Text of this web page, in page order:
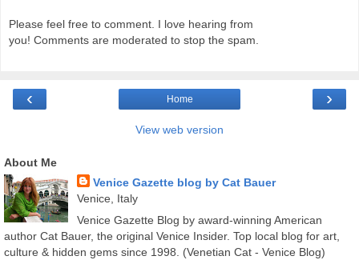
Please feel free to comment. I love hearing from
you! Comments are moderated to stop the spam.
‹ ›
Home
View web version
About Me
Venice Gazette blog by Cat Bauer
Venice, Italy
Venice Gazette Blog by award-winning American
author Cat Bauer, the original Venice Insider. Top local blog for art,
culture & hidden gems since 1998. (Venetian Cat - Venice Blog)